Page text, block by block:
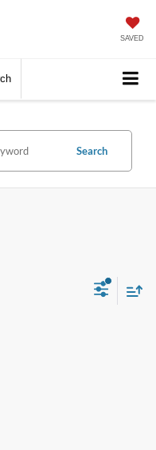
SAVED
Search